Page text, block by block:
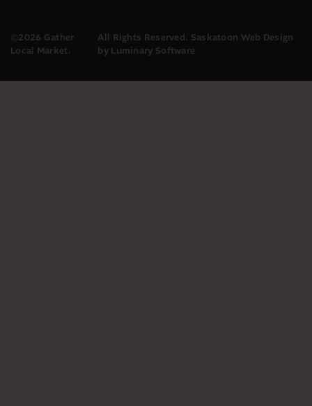
©2026 Gather
Local Market.
All Rights Reserved. Saskatoon Web Design
by Luminary Software